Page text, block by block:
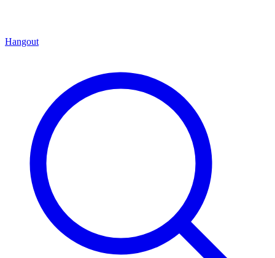
Hangout